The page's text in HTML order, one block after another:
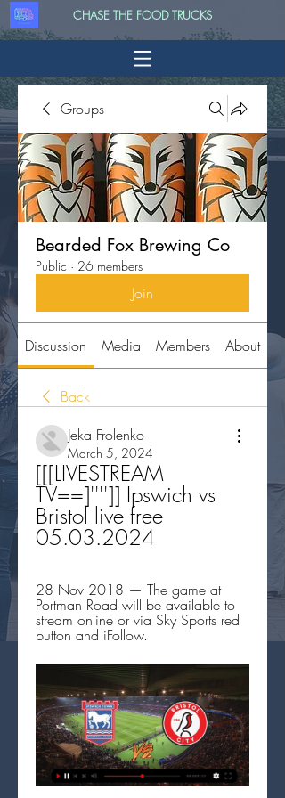
CHASE THE FOOD TRUCKS
Groups
Bearded Fox Brewing Co
Public · 26 members
Join
Discussion Media Members About
Back
Jeka Frolenko
March 5, 2024
[[[LIVESTREAM
TV==]'''']] Ipswich vs
Bristol live free
05.03.2024
28 Nov 2018 — The game at
Portman Road will be available to
stream online or via Sky Sports red
button and iFollow.